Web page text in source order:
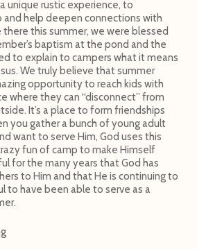
unique rustic experience, to
and help deepen connections with
there this summer, we were blessed
baptism at the pond and the
to explain to campers what it means
We truly believe that summer
opportunity to reach kids with
where they can “disconnect” from
It’s a place to form friendships
you gather a bunch of young adult
want to serve Him, God uses this
fun of camp to make Himself
for the many years that God has
to Him and that He is continuing to
to have been able to serve as a